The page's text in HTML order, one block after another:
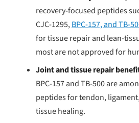
recovery-focused peptides
CJC-1295,BPC-157, and TB-
for tissue repair and lean-
most are not approved for
Joint and tissue repair
BPC-157 and TB-500 are
peptides for tendon,
tissue healing.